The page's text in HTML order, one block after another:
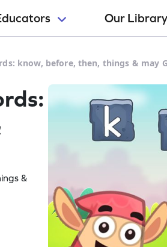
Our Library
know, before, then, things & may
&